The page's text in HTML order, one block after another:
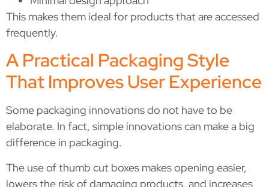
This makes them ideal for products that are accessed
frequently.
A Practical Packaging Style
That Improves User Experience
Some packaging innovations do not have to be
elaborate. In fact, simple innovations can make a big
difference in packaging.
The use of thumb cut boxes makes opening easier,
lowers the risk of damaging products, and increases